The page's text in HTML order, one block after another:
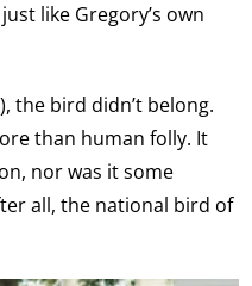
like Gregory’s own
the bird didn’t belong.
than human folly. It
nor was it some
all, the national bird of